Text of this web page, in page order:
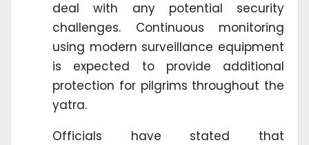
deal with any potential security
challenges. Continuous monitoring
using modern surveillance equipment
is expected to provide additional
protection for pilgrims throughout the
yatra.
Officials have stated that